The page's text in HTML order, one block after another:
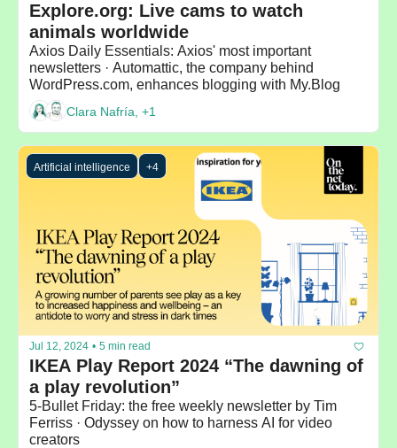
Explore.org: Live cams to watch
animals worldwide
Axios Daily Essentials: Axios' most important
newsletters · Automattic, the company behind
Clara Nafría, +1
Artificial intelligence +4
Jul 12, 2024 • 5 min read
IKEA Play Report 2024 “The dawning of
a play revolution”
5-Bullet Friday: the free weekly newsletter by Tim
Ferriss · Odyssey on how to harness AI for video
creators